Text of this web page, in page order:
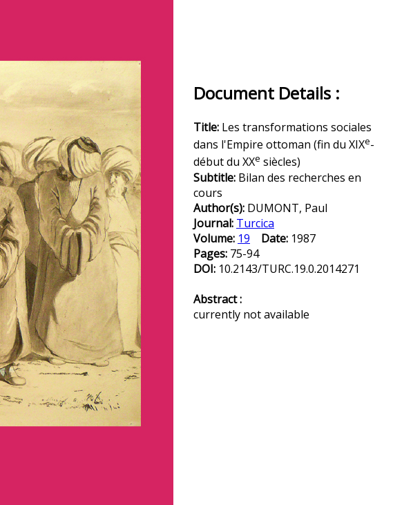
Document Details :
Title: Les transformations sociales
dans l'Empire ottoman (fin du XIXe-
début du XXe siècles)
Subtitle: Bilan des recherches en
cours
Author(s): DUMONT, Paul
Journal: Turcica
Volume: 19 Date: 1987
Pages: 75-94
DOI: 10.2143/TURC.19.0.2014271
Abstract :
currently not available